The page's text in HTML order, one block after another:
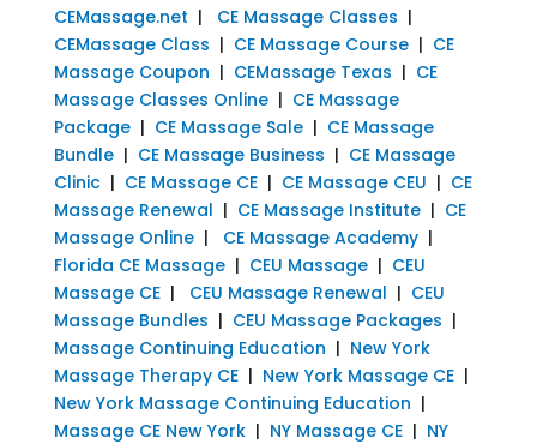
CEMassage.net | CE Massage Classes |
CEMassage Class | CE Massage Course| CE
Massage Coupon | CEMassage Texas | CE
Massage Classes Online| CE Massage
Package| CE Massage Sale| CE Massage
Bundle| CE Massage Business | CE Massage
Clinic| CE Massage CE| CE Massage CEU | CE
Massage Renewal | CE Massage Institute| CE
Massage Online| CE Massage Academy|
Florida CE Massage| CEU Massage| CEU
Massage CE| CEU Massage Renewal | CEU
Massage Bundles | CEU Massage Packages |
Massage Continuing Education | New York
Massage Therapy CE| New York Massage CE|
New York Massage Continuing Education |
Massage CE New York| NY Massage CE| NY